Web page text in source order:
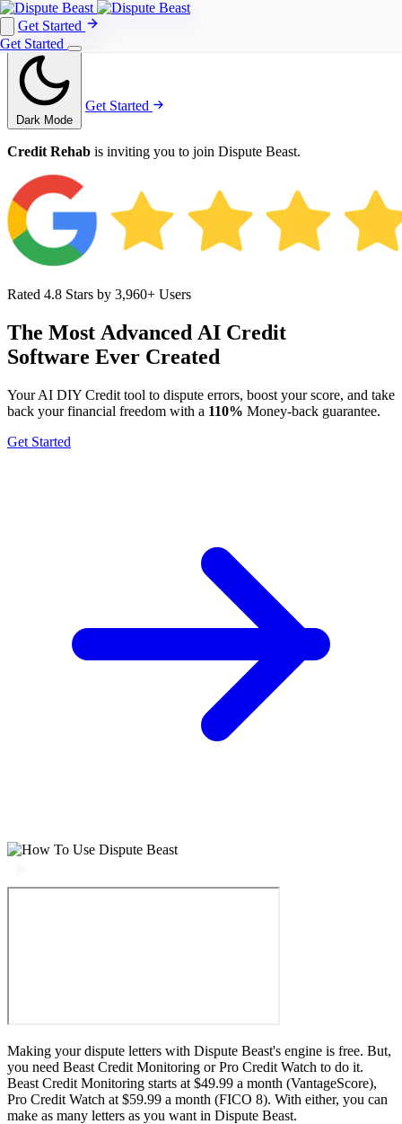
Get Started
Get Started
Get Started
Dark Mode
Get Started
Credit Rehab is inviting you to join Dispute Beast.
Rated 4.8 Stars by 3,960+ Users
The Most Advanced AI Credit
Software Ever Created
Your AI DIY Credit tool to dispute errors, boost your score, and take
back your financial freedom with a 110% Money-back guarantee.
Get Started
Making your dispute letters with Dispute Beast's engine is free. But,
you need Beast Credit Monitoring or Pro Credit Watch to do it.
Beast Credit Monitoring starts at $49.99 a month (VantageScore),
Pro Credit Watch at $59.99 a month (FICO 8). With either, you can
make as many letters as you want in Dispute Beast.